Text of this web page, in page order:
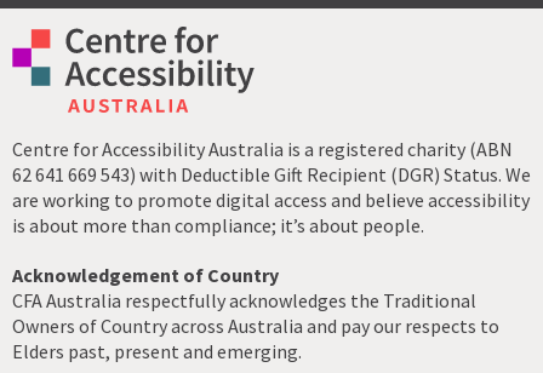
Centre for Accessibility Australia is a registered charity (ABN
62 641 669 543) with Deductible Gift Recipient (DGR) Status. We
are working to promote digital access and believe accessibility
is about more than compliance; it’s about people.
Acknowledgement of Country
CFA Australia respectfully acknowledges the Traditional
Owners of Country across Australia and pay our respects to
Elders past, present and emerging.